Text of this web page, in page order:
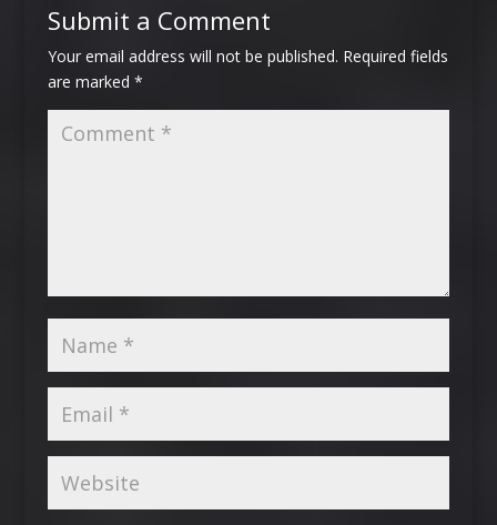
Submit a Comment
Your email address will not be published. Required fields
are marked *